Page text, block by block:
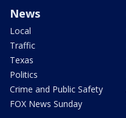
News
Local
Traffic
Texas
Politics
Crime and Public Safety
FOX News Sunday